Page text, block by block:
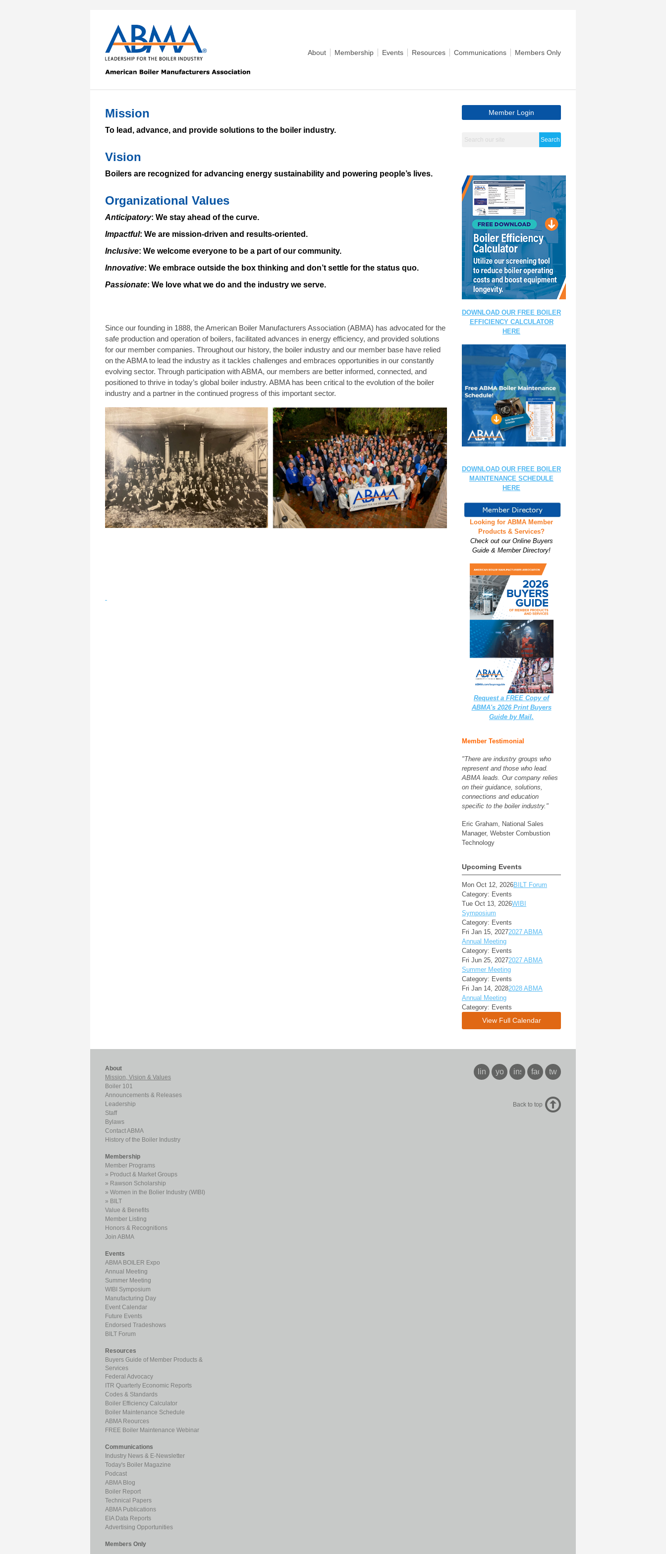
About Membership Events Resources Communications Members Only
Mission
To lead, advance, and provide solutions to the boiler industry.
Vision
Boilers are recognized for advancing energy sustainability and powering people’s lives.
Organizational Values
Anticipatory: We stay ahead of the curve.
Impactful: We are mission-driven and results-oriented.
Inclusive: We welcome everyone to be a part of our community.
Innovative: We embrace outside the box thinking and don’t settle for the status quo.
Passionate: We love what we do and the industry we serve.
Since our founding in 1888, the American Boiler Manufacturers Association (ABMA) has advocated for the
safe production and operation of boilers, facilitated advances in energy efficiency, and provided solutions
for our member companies. Throughout our history, the boiler industry and our member base have relied
on the ABMA to lead the industry as it tackles challenges and embraces opportunities in our constantly
evolving sector. Through participation with ABMA, our members are better informed, connected, and
positioned to thrive in today’s global boiler industry. ABMA has been critical to the evolution of the boiler
industry and a partner in the continued progress of this important sector.
Member Login
Search
DOWNLOAD OUR FREE BOILER
EFFICIENCY CALCULATOR
HERE
DOWNLOAD OUR FREE BOILER
MAINTENANCE SCHEDULE
HERE
Looking for ABMA Member
Products & Services?
Check out our Online Buyers
Guide & Member Directory!
Request a FREE Copy of
ABMA's 2026 Print Buyers
Guide by Mail.
Member Testimonial
"There are industry groups who
represent and those who lead.
ABMA leads. Our company relies
on their guidance, solutions,
connections and education
specific to the boiler industry."
Eric Graham, National Sales
Manager, Webster Combustion
Technology
Upcoming Events
Mon Oct 12, 2026BILT Forum
Category: Events
Tue Oct 13, 2026WIBI
Symposium
Category: Events
Fri Jan 15, 20272027 ABMA
Annual Meeting
Category: Events
Fri Jun 25, 20272027 ABMA
Summer Meeting
Category: Events
Fri Jan 14, 20282028 ABMA
Annual Meeting
Category: Events
View Full Calendar
twitter
facebook
instagram
youtube
linkedin
About
Mission, Vision & Values
Boiler 101
Announcements & Releases
Leadership
Staff
Bylaws
Contact ABMA
History of the Boiler Industry
Membership
Member Programs
Product & Market Groups
Rawson Scholarship
Women in the Bolier Industry (WIBI)
BILT
Value & Benefits
Member Listing
Honors & Recognitions
Join ABMA
Events
ABMA BOILER Expo
Annual Meeting
Summer Meeting
WIBI Symposium
Manufacturing Day
Event Calendar
Future Events
Endorsed Tradeshows
BILT Forum
Resources
Buyers Guide of Member Products &
Services
Federal Advocacy
ITR Quarterly Economic Reports
Codes & Standards
Boiler Efficiency Calculator
Boiler Maintenance Schedule
ABMA Reources
FREE Boiler Maintenance Webinar
Communications
Industry News & E-Newsletter
Today's Boiler Magazine
Podcast
ABMA Blog
Boiler Report
Technical Papers
ABMA Publications
EIA Data Reports
Advertising Opportunities
Members Only
Back to top